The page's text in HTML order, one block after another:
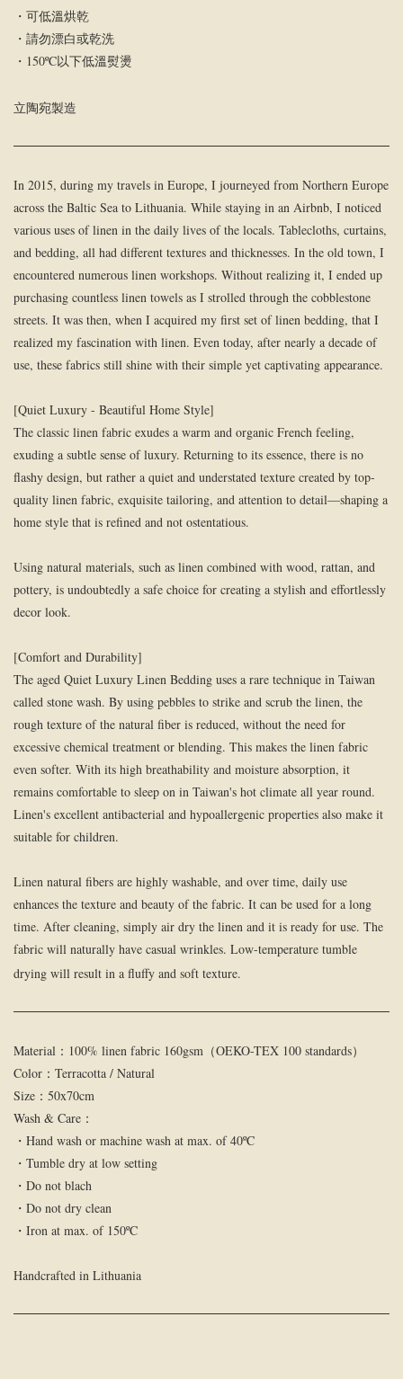
・可低溫烘乾
・請勿漂白或乾洗
・150ºC以下低溫熨燙
立陶宛製造
In 2015, during my travels in Europe, I journeyed from Northern Europe
across the Baltic Sea to Lithuania. While staying in an Airbnb, I noticed
various uses of linen in the daily lives of the locals. Tablecloths, curtains,
and bedding, all had different textures and thicknesses. In the old town, I
encountered numerous linen workshops. Without realizing it, I ended up
purchasing countless linen towels as I strolled through the cobblestone
streets. It was then, when I acquired my first set of linen bedding, that I
realized my fascination with linen. Even today, after nearly a decade of
use, these fabrics still shine with their simple yet captivating appearance.
[Quiet Luxury - Beautiful Home Style]
The classic linen fabric exudes a warm and organic French feeling,
exuding a subtle sense of luxury. Returning to its essence, there is no
flashy design, but rather a quiet and understated texture created by top-
quality linen fabric, exquisite tailoring, and attention to detail—shaping a
home style that is refined and not ostentatious.
Using natural materials, such as linen combined with wood, rattan, and
pottery, is undoubtedly a safe choice for creating a stylish and effortlessly
decor look.
[Comfort and Durability]
The aged Quiet Luxury Linen Bedding uses a rare technique in Taiwan
called stone wash. By using pebbles to strike and scrub the linen, the
rough texture of the natural fiber is reduced, without the need for
excessive chemical treatment or blending. This makes the linen fabric
even softer. With its high breathability and moisture absorption, it
remains comfortable to sleep on in Taiwan's hot climate all year round.
Linen's excellent antibacterial and hypoallergenic properties also make it
suitable for children.
Linen natural fibers are highly washable, and over time, daily use
enhances the texture and beauty of the fabric. It can be used for a long
time. After cleaning, simply air dry the linen and it is ready for use. The
fabric will naturally have casual wrinkles. Low-temperature tumble
drying will result in a fluffy and soft texture.
Material：100% linen fabric 160gsm（OEKO-TEX 100 standards）
Color：Terracotta / Natural
Size：50x70cm
Wash & Care：
・Hand wash or machine wash at max. of 40ºC
・Tumble dry at low setting
・Do not blach
・Do not dry clean
・Iron at max. of 150ºC
Handcrafted in Lithuania